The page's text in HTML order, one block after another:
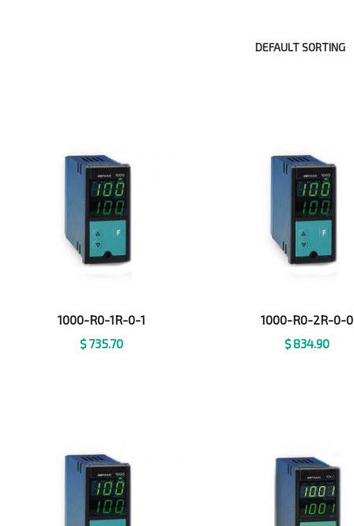
1000-R0-1R-0-1
$735.70
1000-R0-2R-0-0
$834.90